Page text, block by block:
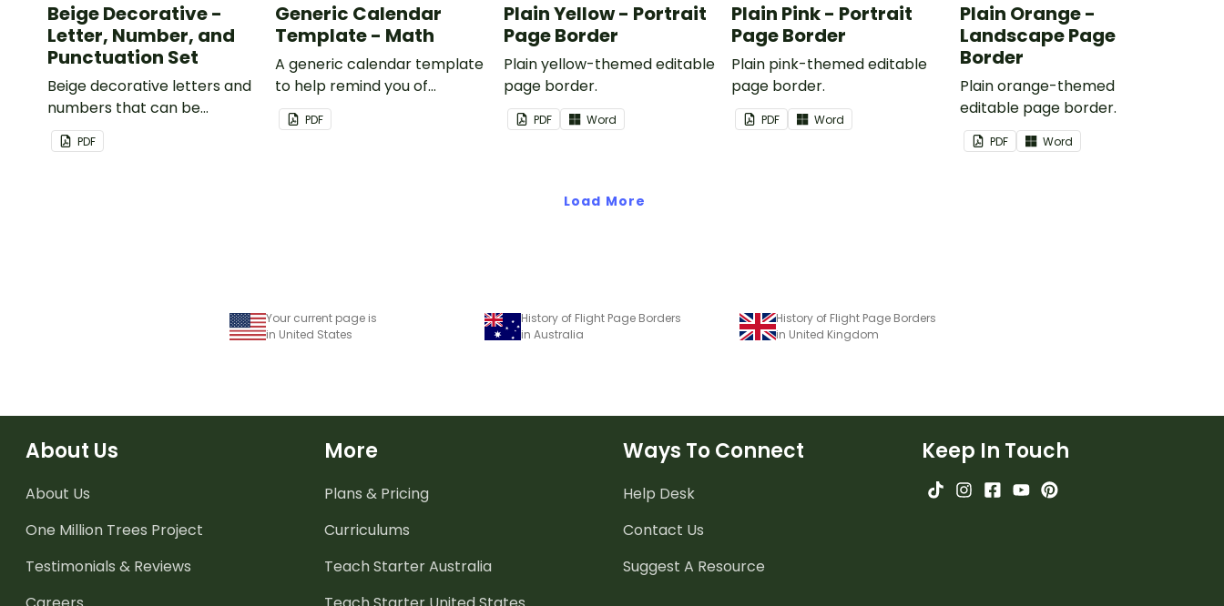
Beige Decorative -
Letter, Number, and
Punctuation Set
Beige decorative letters and
numbers that can be
customized for personalized
bulletin boards and signs in
PDF
Generic Calendar
Template - Math
A generic calendar template
to help remind you of
important dates and events.
PDF
Plain Yellow - Portrait
Page Border
Plain yellow-themed editable
page border.
PDF Word
Plain Pink - Portrait
Page Border
Plain pink-themed editable
page border.
PDF Word
Plain Orange -
Landscape Page
Border
Plain orange-themed
editable page border.
PDF Word
Load More
Your current page is
in United States
History of Flight Page Borders
in Australia
History of Flight Page Borders
in United Kingdom
About Us
About Us
One Million Trees Project
Testimonials & Reviews
More
Plans & Pricing
Curriculums
Teach Starter Australia
Ways To Connect
Help Desk
Contact Us
Suggest A Resource
Keep In Touch